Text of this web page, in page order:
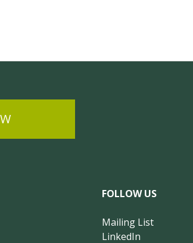
FOLLOW US
Mailing List
LinkedIn